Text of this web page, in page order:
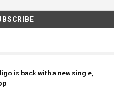
is back with a new single,